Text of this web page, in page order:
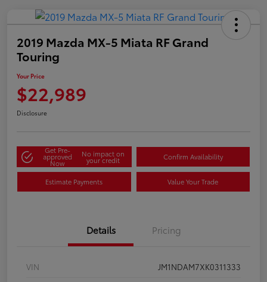
2019 Mazda MX-5 Miata RF Grand
Touring
Your Price
$22,989
Disclosure
Get Pre-
approved
Now
No impact on
your credit Confirm Availability
Estimate Payments Value Your Trade
Details Pricing
VIN
JM1NDAM7XK0311333